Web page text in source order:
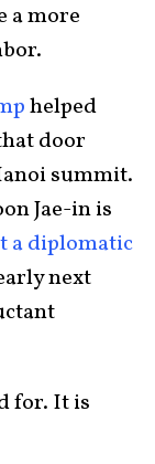
a more
helped
door
summit.
Jae-in is
a diplomatic
next
for. It is